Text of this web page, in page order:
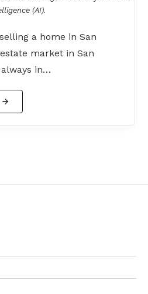
(AI).
a home in San
market in San
in…